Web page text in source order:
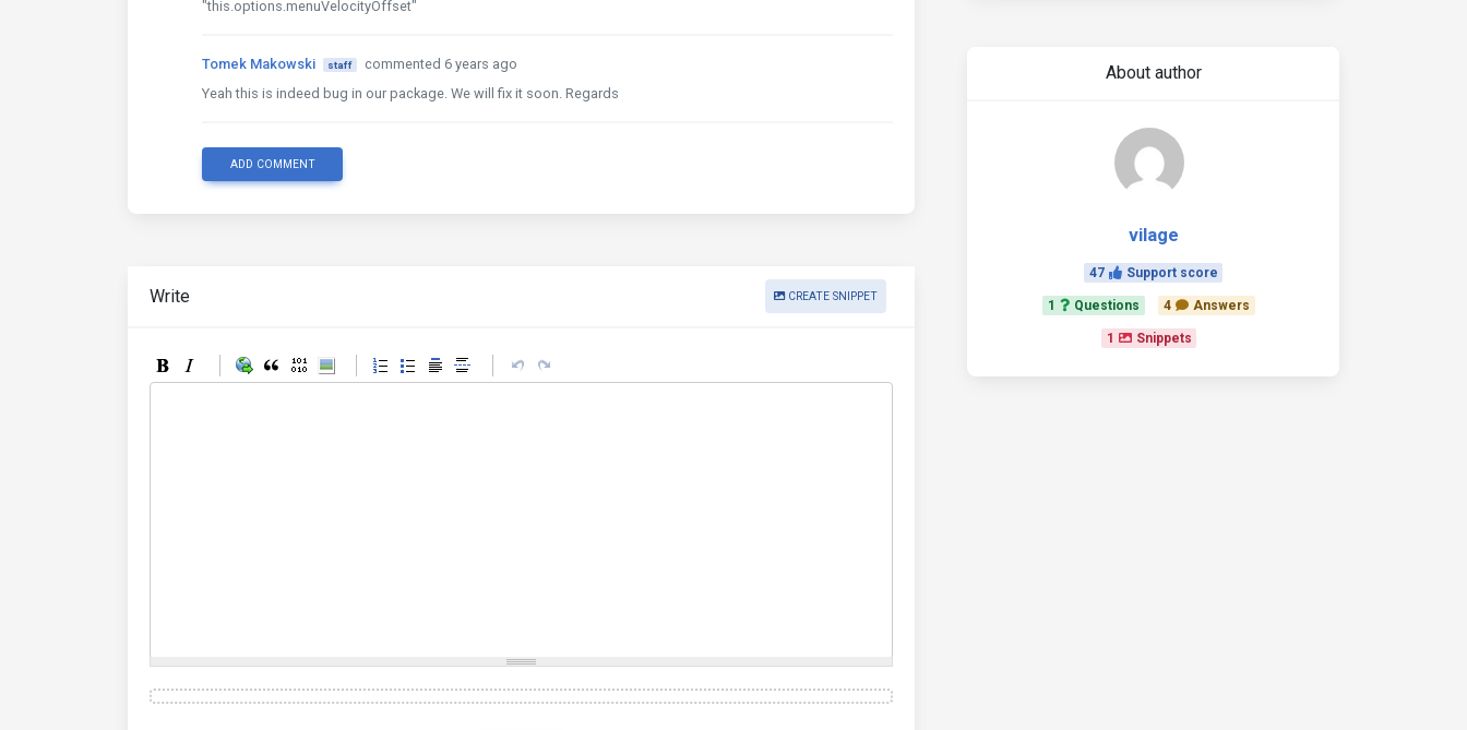
"this.options.menuVelocityOffset"
Tomek Makowski staff
commented 6 years ago
Yeah this is indeed bug in our package. We will fix it soon. Regards
ADD COMMENT
Write CREATE SNIPPET
About author
vilage
47 Support score
1 Questions 4 Answers
1 Snippets